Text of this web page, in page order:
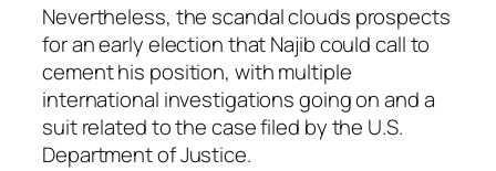
Nevertheless, the scandal clouds prospects
for an early election that Najib could call to
cement his position, with multiple
international investigations going on and a
suit related to the case filed by the U.S.
Department of Justice.